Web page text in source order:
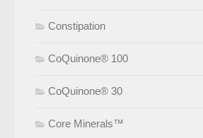
Constipation
CoQuinone® 100
CoQuinone® 30
Core Minerals™